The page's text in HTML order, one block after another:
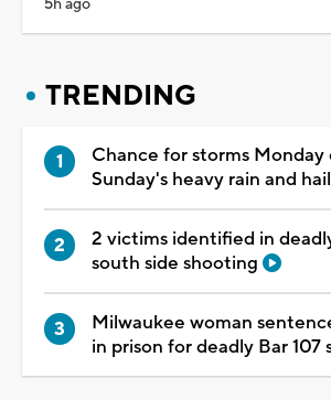
5h ago
TRENDING
Chance for storms
Sunday's heavy rain and hail
2 victims identified in
south side shooting
Milwaukee woman
in prison for deadly Bar 107